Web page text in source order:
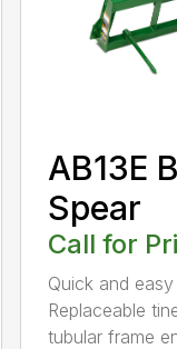
AB13E
Spear
Call for
Quick and
Replaceable
tubular frame